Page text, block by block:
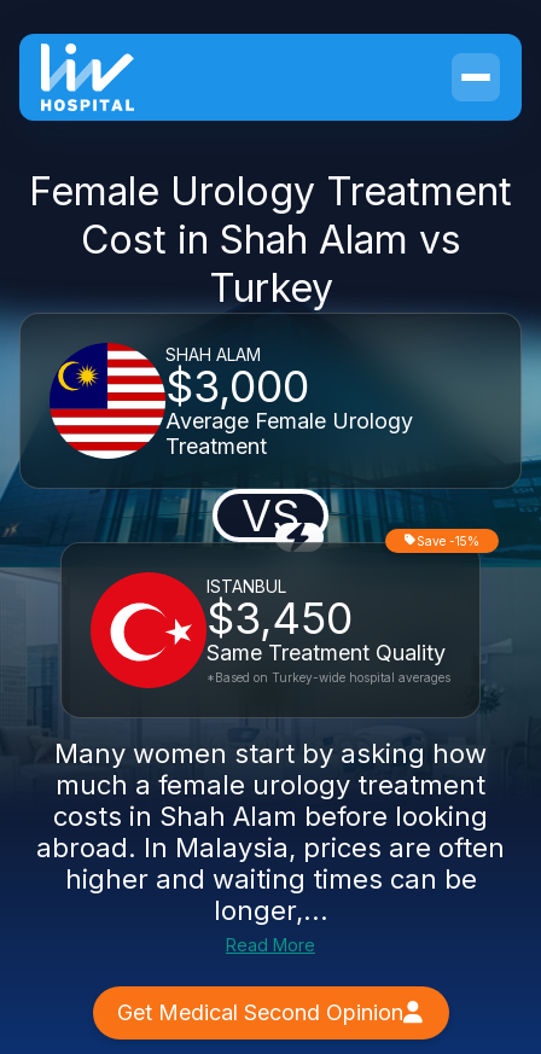
Female Urology Treatment
Cost in Shah Alam vs
Turkey
SHAH ALAM
$3,000
Average Female Urology
Treatment
VS
ISTANBUL
$3,450
Same Treatment Quality
Save -15%
*Based on Turkey-wide hospital averages
Many women start by asking how
much a female urology treatment
costs in Shah Alam before looking
abroad. In Malaysia, prices are often
higher and waiting times can be
longer,...
Read More
Get Medical Second Opinion